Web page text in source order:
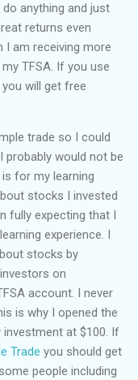
anything and just
returns even
I am receiving more
TFSA. If you use
you will get free
trade so I could
probably would not be
for my learning
stocks I invested
fully expecting that I
experience. I
stocks by
on
account. I never
is why I opened the
at $100. If
Trade you should get
people including